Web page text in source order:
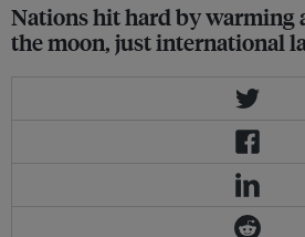
Nations hit hard by warming
the moon, just international